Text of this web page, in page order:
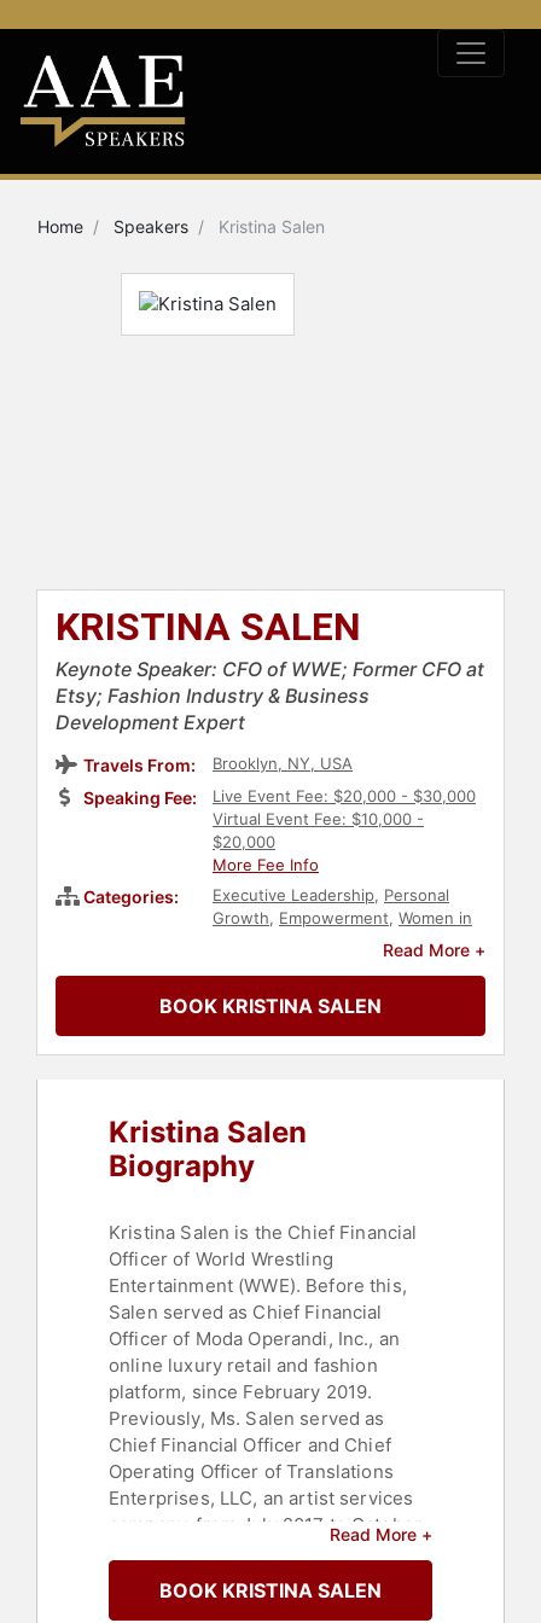
Home Speakers Kristina Salen
KRISTINA SALEN
Keynote Speaker: CFO of WWE; Former CFO at
Etsy; Fashion Industry & Business
Development Expert
Travels From: Brooklyn, NY, USA
Speaking Fee:
Live Event Fee: $20,000 - $30,000
Virtual Event Fee: $10,000 -
$20,000
More Fee Info
Categories: Executive Leadership, Personal
Growth, Empowerment, Women in
Female Leadership,
Business
Finance,Business Growth
Technology,Social Media,
Leadership,Business Consulting,
Read More +
BOOK KRISTINA SALEN
Kristina Salen
Biography
Kristina Salen is the Chief Financial
Officer of World Wrestling
Entertainment (WWE). Before this,
Salen served as Chief Financial
Officer of Moda Operandi, Inc., an
online luxury retail and fashion
platform, since February 2019.
Previously, Ms. Salen served as
Chief Financial Officer and Chief
Operating Officer of Translations
Enterprises, LLC, an artist services
company, from July 2017 to October
as Chief Financial Officer of Etsy,
Inc., an online marketplace, from
Read More +
BOOK KRISTINA SALEN